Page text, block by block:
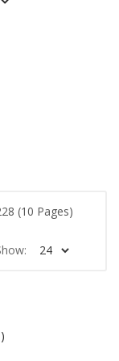
(10 Pages)